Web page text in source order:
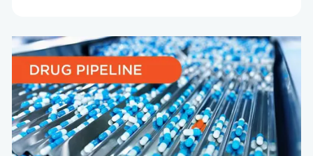
Go
to:
The
most
expensive
medicine
in
the
world